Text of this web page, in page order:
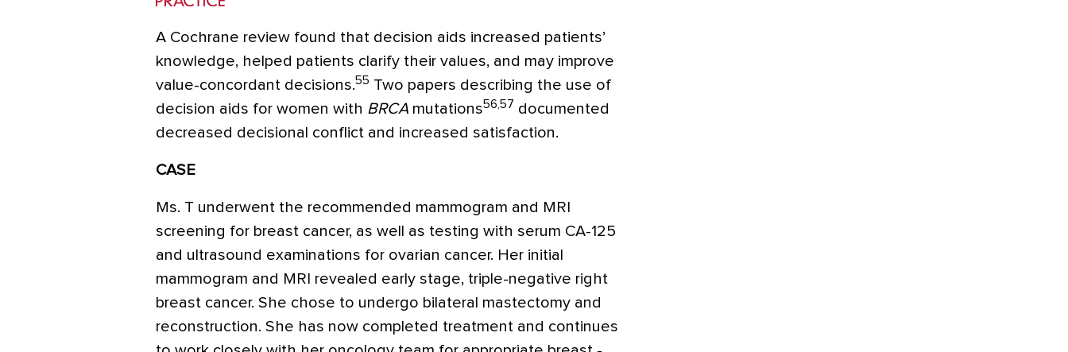
A Cochrane review found that decision aids increased patients’
knowledge, helped patients clarify their values, and may improve
value-concordant decisions.55 Two papers describing the use of
decision aids for women with BRCA mutations56,57 documented
decreased decisional conflict and increased satisfaction.
CASE
Ms. T underwent the recommended mammogram and MRI
screening for breast ­cancer, as well as testing with serum CA-125
and ultrasound examinations for ovarian cancer. Her initial
mammogram and MRI revealed early stage, triple-negative right
breast cancer. She chose to undergo bilateral mastectomy and
reconstruction. She has now completed treatment and continues